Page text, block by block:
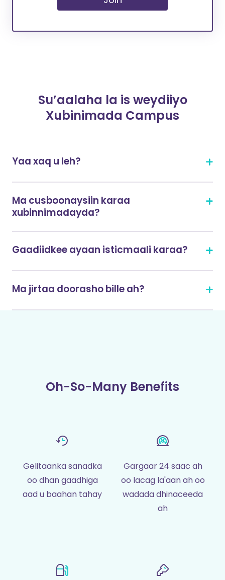
Su’aalaha la is weydiiyo
Xubinimada Campus
Yaa xaq u leh?
Ma cusboonaysiin karaa
xubinnimadayda?
Gaadiidkee ayaan isticmaali karaa?
Ma jirtaa doorasho bille ah?
Oh-So-Many Benefits
Gelitaanka sanadka
oo dhan gaadhiga
aad u baahan tahay
Gargaar 24 saac ah
oo lacag la'aan ah oo
wadada dhinaceeda
ah